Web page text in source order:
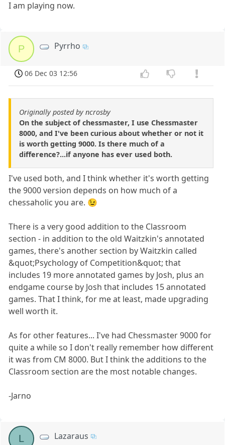
I am playing now.
P Pyrrho
06 Dec 03 12:56
Originally posted by ncrosby
On the subject of chessmaster, I use Chessmaster
8000, and I've been curious about whether or not it
is worth getting 9000. Is there much of a
difference?...if anyone has ever used both.
I've used both, and I think whether it's worth getting
the 9000 version depends on how much of a
chessaholic you are. 😉
There is a very good addition to the Classroom
section - in addition to the old Waitzkin's annotated
games, there's another section by Waitzkin called
&quot;Psychology of Competition&quot; that
includes 19 more annotated games by Josh, plus an
endgame course by Josh that includes 15 annotated
games. That I think, for me at least, made upgrading
well worth it.
As for other features... I've had Chessmaster 9000 for
quite a while so I don't really remember how different
it was from CM 8000. But I think the additions to the
Classroom section are the most notable changes.
-Jarno
L Lazaraus